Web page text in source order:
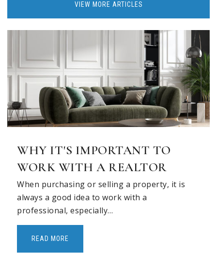
VIEW MORE ARTICLES
WHY IT'S IMPORTANT TO
WORK WITH A REALTOR
When purchasing or selling a property, it is
always a good idea to work with a
professional, especially…
READ MORE